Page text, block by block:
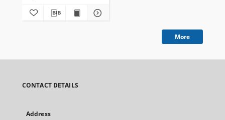
More
CONTACT DETAILS
Address